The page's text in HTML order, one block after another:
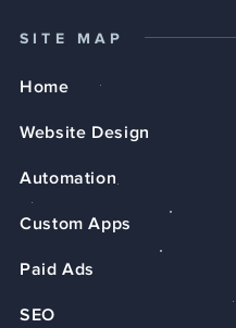
SITE MAP
Home
Website Design
Automation
Custom Apps
Paid Ads
SEO